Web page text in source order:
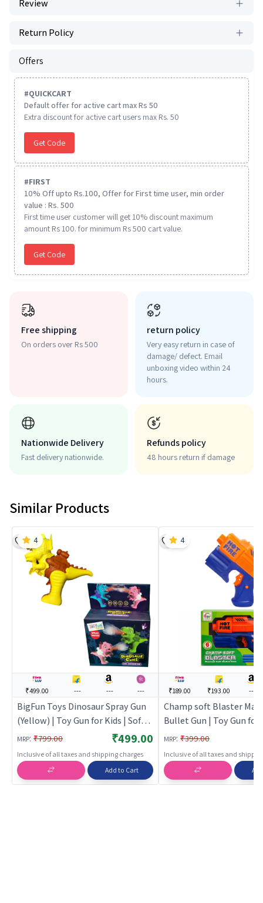
Review
Return Policy
Offers
#QUICKCART
Default offer for active cart max Rs 50
Extra discount for active cart users max Rs. 50
Get Code
#FIRST
10% Off upto Rs.100, Offer for First time user, min order
value : Rs. 500
First time user customer will get 10% discount maximum
amount Rs 100. for minimum Rs 500 cart value.
Get Code
Free shipping
On orders over Rs 500
return policy
Very easy return in case of
damage/ defect. Email
unboxing video within 24
hours.
Nationwide Delivery
Fast delivery nationwide.
Refunds policy
48 hours return if damage
Similar Products
₹499.00 --- --- ---
BigFun Toys Dinosaur Spray Gun
(Yellow) | Toy Gun for Kids | Soft
Bullet Blaster Shooter Toy | Toy
MRP: ₹799.00 ₹499.00
Inclusive of all taxes and shipping charges
4
Add to Cart
₹189.00 ₹193.00 ---
Champ soft Blaster
Bullet Gun | Toy Gun for
Soft Bullet Blaster
Toy Guns
MRP: ₹399.00
Inclusive of all taxes and
4